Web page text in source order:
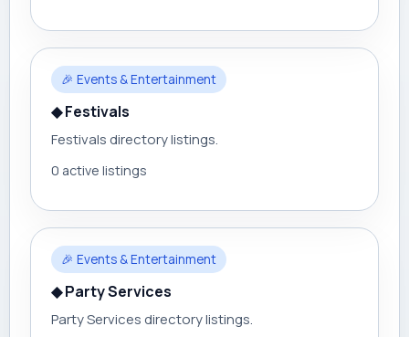
🎉 Events & Entertainment
◆ Festivals
Festivals directory listings.
0 active listings
🎉 Events & Entertainment
◆ Party Services
Party Services directory listings.